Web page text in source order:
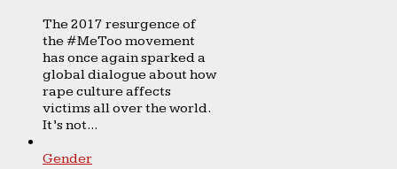
The 2017 resurgence of
the #MeToo movement
has once again sparked a
global dialogue about how
rape culture affects
victims all over the world.
It’s not...
Gender